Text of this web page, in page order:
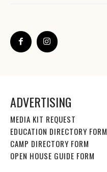
ADVERTISING
MEDIA KIT REQUEST
EDUCATION DIRECTORY FORM
CAMP DIRECTORY FORM
OPEN HOUSE GUIDE FORM